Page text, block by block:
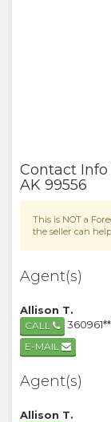
Contact Info
AK 99556
This is NOT a
the seller can
Agent(s)
Allison T.
CALL
E-MAIL
Agent(s)
Allison T.